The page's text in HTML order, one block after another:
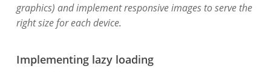
graphics) and implement responsive images to serve the
right size for each device.
Implementing lazy loading